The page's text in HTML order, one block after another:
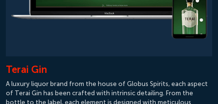
Terai Gin
A luxury liquor brand from the house of Globus Spirits, each aspect
of Terai Gin has been crafted with intrinsic detailing. From the
bottle to the label, each element is designed with meticulous